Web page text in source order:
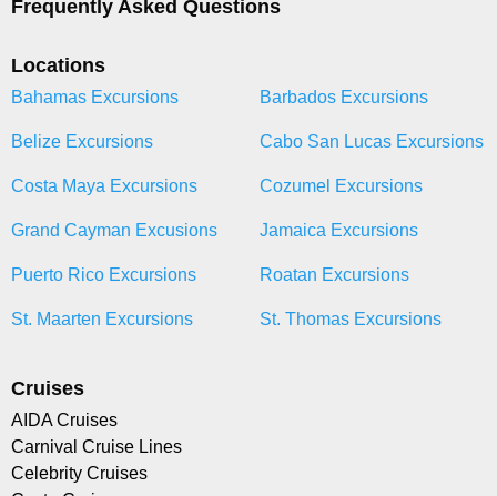
Frequently Asked Questions
Locations
Bahamas Excursions Barbados Excursions
Belize Excursions Cabo San Lucas Excursions
Costa Maya Excursions Cozumel Excursions
Grand Cayman Excusions Jamaica Excursions
Puerto Rico Excursions Roatan Excursions
St. Maarten Excursions St. Thomas Excursions
Cruises
AIDA Cruises
Carnival Cruise Lines
Celebrity Cruises